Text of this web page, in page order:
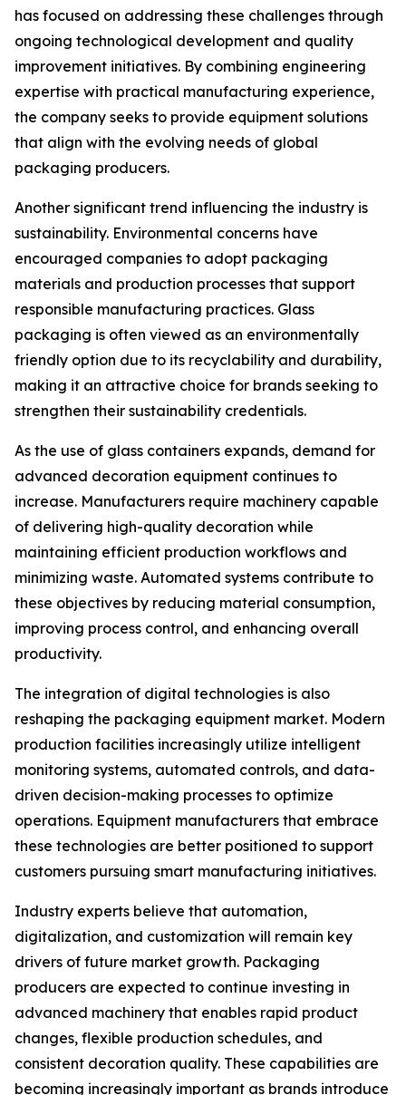
has focused on addressing these challenges through
ongoing technological development and quality
improvement initiatives. By combining engineering
expertise with practical manufacturing experience,
the company seeks to provide equipment solutions
that align with the evolving needs of global
packaging producers.
Another significant trend influencing the industry is
sustainability. Environmental concerns have
encouraged companies to adopt packaging
materials and production processes that support
responsible manufacturing practices. Glass
packaging is often viewed as an environmentally
friendly option due to its recyclability and durability,
making it an attractive choice for brands seeking to
strengthen their sustainability credentials.
As the use of glass containers expands, demand for
advanced decoration equipment continues to
increase. Manufacturers require machinery capable
of delivering high-quality decoration while
maintaining efficient production workflows and
minimizing waste. Automated systems contribute to
these objectives by reducing material consumption,
improving process control, and enhancing overall
productivity.
The integration of digital technologies is also
reshaping the packaging equipment market. Modern
production facilities increasingly utilize intelligent
monitoring systems, automated controls, and data-
driven decision-making processes to optimize
operations. Equipment manufacturers that embrace
these technologies are better positioned to support
customers pursuing smart manufacturing initiatives.
Industry experts believe that automation,
digitalization, and customization will remain key
drivers of future market growth. Packaging
producers are expected to continue investing in
advanced machinery that enables rapid product
changes, flexible production schedules, and
consistent decoration quality. These capabilities are
becoming increasingly important as brands introduce